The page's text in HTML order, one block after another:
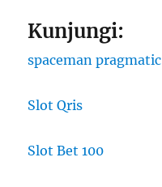
Kunjungi:
spaceman pragmatic
Slot Qris
Slot Bet 100